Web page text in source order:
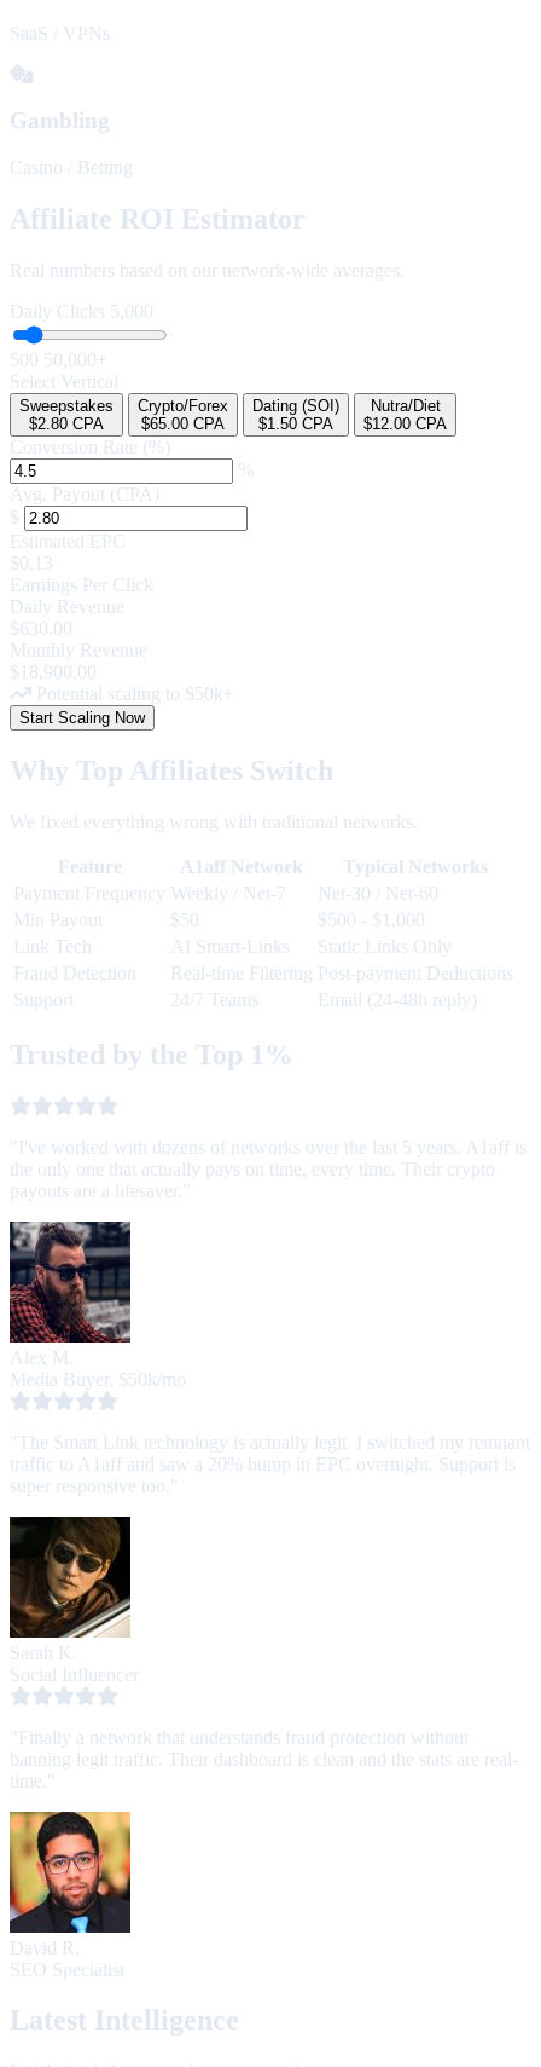
SaaS / VPNs
Gambling
Casino / Betting
Affiliate ROI Estimator
Real numbers based on our network-wide averages.
Daily Clicks 5,000
500 50,000+
Select Vertical
Sweepstakes
$2.80 CPA
Crypto/Forex
$65.00 CPA
Dating (SOI)
$1.50 CPA
Nutra/Diet
$12.00 CPA
Conversion Rate (%)
%
Avg. Payout (CPA)
$
Estimated EPC
$0.13
Earnings Per Click
Daily Revenue
$630.00
Monthly Revenue
$18,900.00
Potential scaling to $50k+
Start Scaling Now
Why Top Affiliates Switch
We fixed everything wrong with traditional networks.
Feature A1aff Network
Typical Networks
Payment Frequency Weekly / Net-7
Net-30 / Net-60
Min Payout
$50
$500 - $1,000
Link Tech
AI Smart-Links
Static Links Only
Fraud Detection
Real-time Filtering Post-payment Deductions
Support
24/7 Teams Email (24-48h reply)
Trusted by the Top 1%
"I've worked with dozens of networks over the last 5 years. A1aff is
the only one that actually pays on time, every time. Their crypto
payouts are a lifesaver."
Alex M.
Media Buyer, $50k/mo
"The Smart Link technology is actually legit. I switched my remnant
traffic to A1aff and saw a 20% bump in EPC overnight. Support is
super responsive too."
Sarah K.
Social Influencer
"Finally a network that understands fraud protection without
banning legit traffic. Their dashboard is clean and the stats are real-
time."
David R.
SEO Specialist
Latest Intelligence